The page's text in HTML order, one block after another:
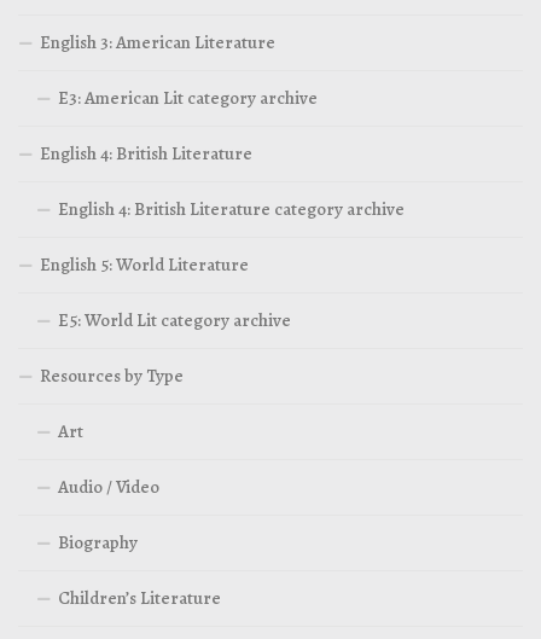
English 3: American Literature
E3: American Lit category archive
English 4: British Literature
English 4: British Literature category archive
English 5: World Literature
E5: World Lit category archive
Resources by Type
Art
Audio / Video
Biography
Children’s Literature